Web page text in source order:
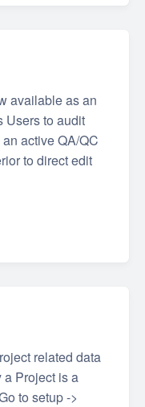
available as an
Users to audit
active QA/QC
to direct edit
related data
a Project is a
to setup ->